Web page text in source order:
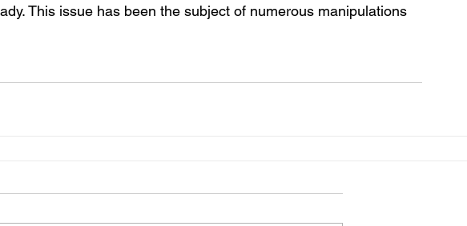
This issue has been the subject of numerous manipulations